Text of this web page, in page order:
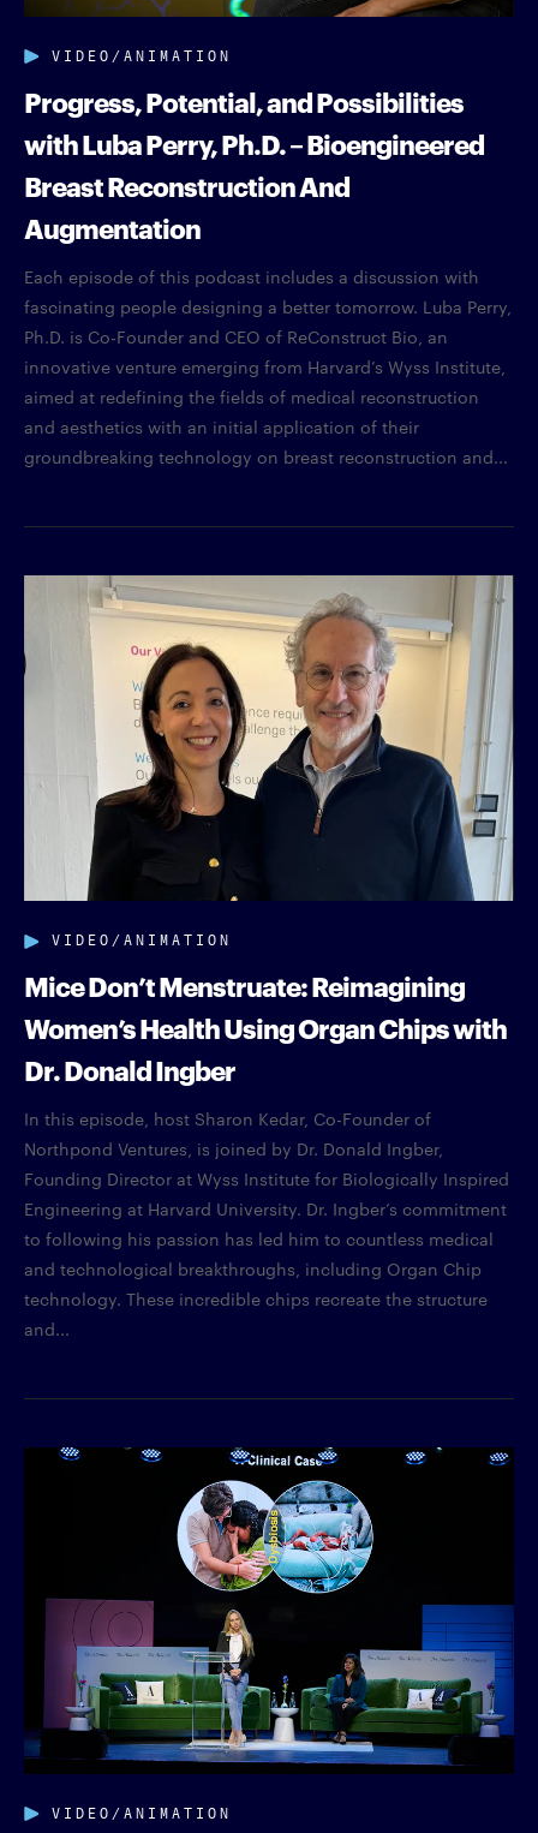
VIDEO/ANIMATION
Progress, Potential, and Possibilities
with Luba Perry, Ph.D. – Bioengineered
Breast Reconstruction And
Augmentation
Each episode of this podcast includes a discussion with
fascinating people designing a better tomorrow. Luba Perry,
Ph.D. is Co-Founder and CEO of ReConstruct Bio, an
innovative venture emerging from Harvard’s Wyss Institute,
aimed at redefining the fields of medical reconstruction
and aesthetics with an initial application of their
groundbreaking technology on breast reconstruction and...
VIDEO/ANIMATION
Mice Don’t Menstruate: Reimagining
Women’s Health Using Organ Chips with
Dr. Donald Ingber
In this episode, host Sharon Kedar, Co-Founder of
Northpond Ventures, is joined by Dr. Donald Ingber,
Founding Director at Wyss Institute for Biologically Inspired
Engineering at Harvard University. Dr. Ingber’s commitment
to following his passion has led him to countless medical
and technological breakthroughs, including Organ Chip
technology. These incredible chips recreate the structure
and...
VIDEO/ANIMATION